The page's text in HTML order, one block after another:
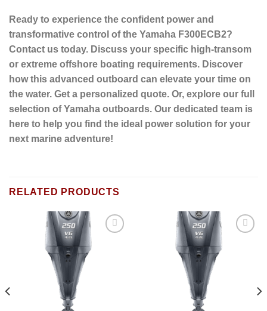
Ready to experience the confident power and
transformative control of the Yamaha F300ECB2?
Contact us today. Discuss your specific high-transom
or extreme offshore boating requirements. Discover
how this advanced outboard can elevate your time on
the water. Get a personalized quote. Or, explore our full
selection of Yamaha outboards. Our dedicated team is
here to help you find the ideal power solution for your
next marine adventure!
RELATED PRODUCTS